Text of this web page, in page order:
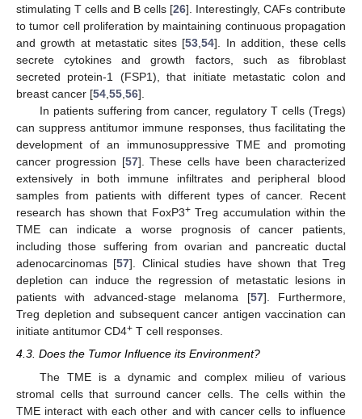
stimulating T cells and B cells [26]. Interestingly, CAFs contribute
to tumor cell proliferation by maintaining continuous propagation
and growth at metastatic sites [53,54]. In addition, these cells
secrete cytokines and growth factors, such as fibroblast
secreted protein-1 (FSP1), that initiate metastatic colon and
breast cancer [54,55,56].
In patients suffering from cancer, regulatory T cells (Tregs)
can suppress antitumor immune responses, thus facilitating the
development of an immunosuppressive TME and promoting
cancer progression [57]. These cells have been characterized
extensively in both immune infiltrates and peripheral blood
samples from patients with different types of cancer. Recent
research has shown that FoxP3+Treg accumulation within the
TME can indicate a worse prognosis of cancer patients,
including those suffering from ovarian and pancreatic ductal
adenocarcinomas [57]. Clinical studies have shown that Treg
depletion can induce the regression of metastatic lesions in
patients with advanced-stage melanoma [57]. Furthermore,
Treg depletion and subsequent cancer antigen vaccination can
initiate antitumor CD4+ T cell responses.
4.3. Does the Tumor Influence its Environment?
The TME is a dynamic and complex milieu of various
stromal cells that surround cancer cells. The cells within the
TME interact with each other and with cancer cells to influence